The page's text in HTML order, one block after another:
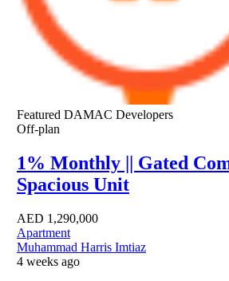
Featured DAMAC Developers
Off-plan
1% Monthly || Gated
Spacious Unit
AED 1,290,000
Apartment
Muhammad Harris Imtiaz
4 weeks ago